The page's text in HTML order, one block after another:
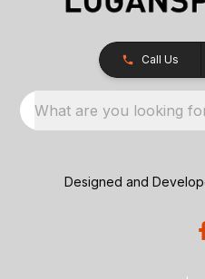
Call Us
What are you looking
Designed and